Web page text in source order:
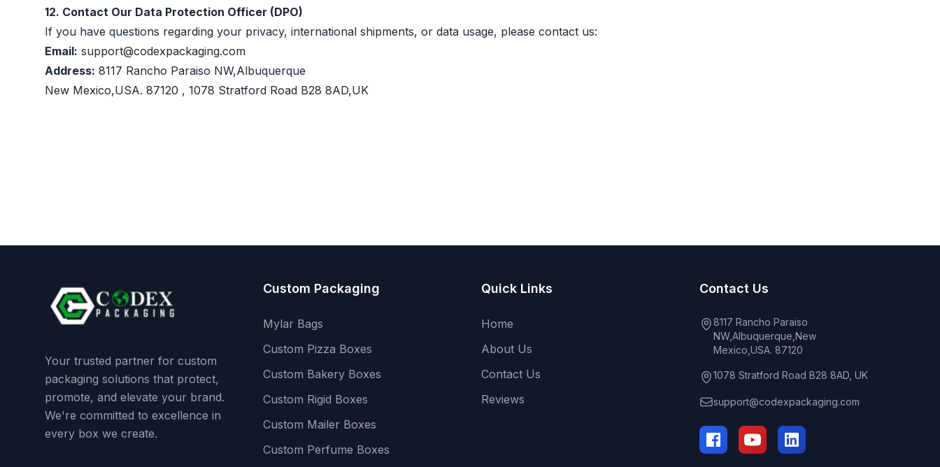
12. Contact Our Data Protection Officer (DPO)
If you have questions regarding your privacy, international shipments, or data usage, please contact us:
Email: support@codexpackaging.com
Address: 8117 Rancho Paraiso NW,Albuquerque
New Mexico,USA. 87120 , 1078 Stratford Road B28 8AD,UK
Your trusted partner for custom
packaging solutions that protect,
promote, and elevate your brand.
We're committed to excellence in
every box we create.
Custom Packaging
Mylar Bags
Custom Pizza Boxes
Custom Bakery Boxes
Custom Rigid Boxes
Custom Mailer Boxes
Custom Perfume Boxes
Quick Links
Home
About Us
Contact Us
Reviews
Contact Us
8117 Rancho Paraiso
NW,Albuquerque,New
Mexico,USA. 87120
1078 Stratford Road B28 8AD, UK
support@codexpackaging.com